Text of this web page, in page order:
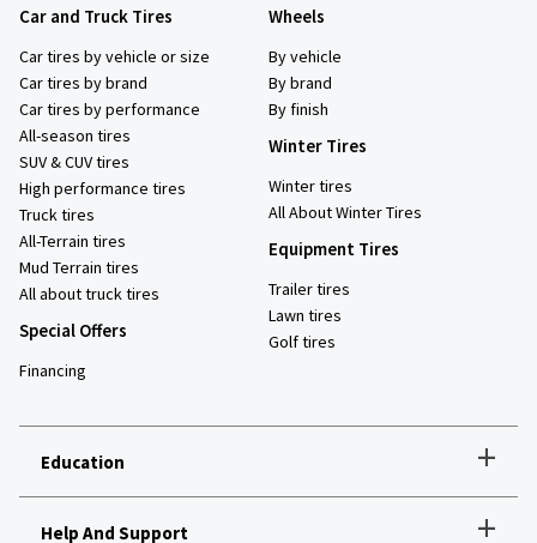
Car and Truck Tires
Car tires by vehicle or size
Car tires by brand
Car tires by performance
All-season tires
SUV & CUV tires
High performance tires
Truck tires
All-Terrain tires
Mud Terrain tires
All about truck tires
Special Offers
Financing
Wheels
By vehicle
By brand
By finish
Winter Tires
Winter tires
All About Winter Tires
Equipment Tires
Trailer tires
Lawn tires
Golf tires
Education +
How to choose the right tires
Help And Support +